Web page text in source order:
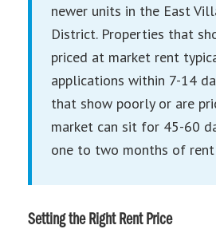
newer units in the East
District. Properties that
priced at market rent
applications within 7-14
that show poorly or are
market can sit for 45-60
one to two months of
Setting the Right Rent Price